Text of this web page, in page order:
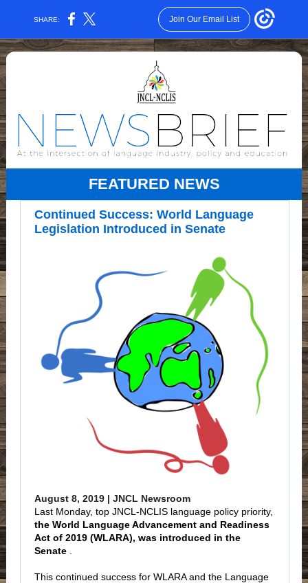
SHARE: Join Our Email List
FEATURED NEWS
Continued Success: World Language
Legislation Introduced in Senate
August 8, 2019 | JNCL Newsroom
Last Monday, top JNCL-NCLIS language policy priority,
the World Language Advancement and Readiness
Act of 2019 (WLARA), was introduced in the
Senate
This continued success for WLARA and the Language